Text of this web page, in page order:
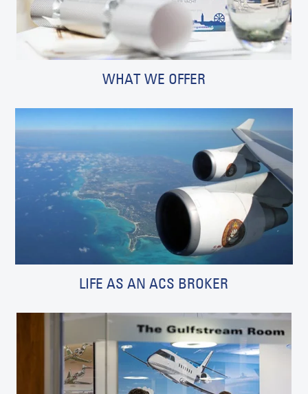
WHAT WE OFFER
LIFE AS AN ACS BROKER